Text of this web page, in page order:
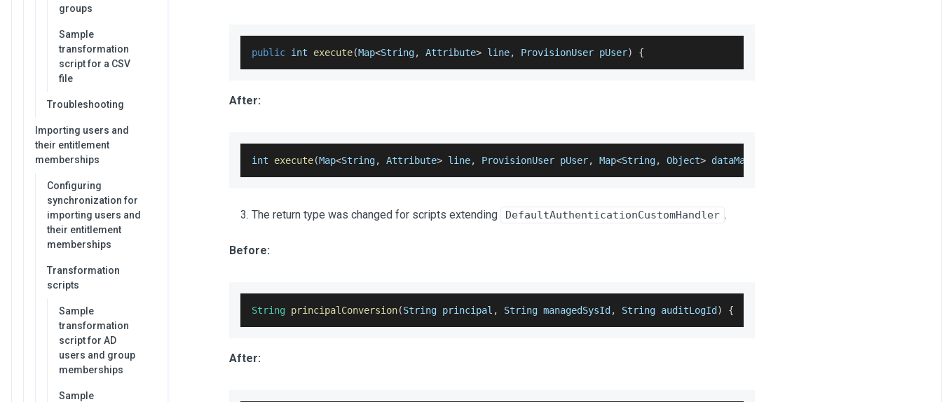
groups
Sample
transformation
script for a CSV
file
Troubleshooting
Importing users and
their entitlement
memberships
Configuring
synchronization for
importing users and
their entitlement
memberships
Transformation
scripts
Sample
transformation
script for AD
users and group
memberships
Sample
public int execute(Map<String, Attribute> line, ProvisionUser pUser) {
After:
int execute(Map<String, Attribute> line, ProvisionUser pUser, Map<String, Object> dataMap
The return type was changed for scripts extending DefaultAuthenticationCustomHandler .
Before:
String principalConversion(String principal , String managedSysId , String auditLogId ) {
After: